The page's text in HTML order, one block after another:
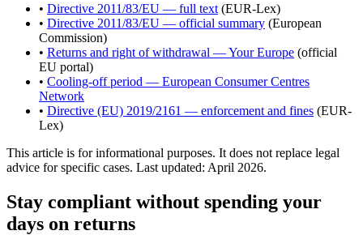
• Directive 2011/83/EU — full text (EUR-Lex)
• Directive 2011/83/EU — official summary (European
Commission)
• Returns and right of withdrawal — Your Europe (official
EU portal)
• Cooling-off period — European Consumer Centres
Network
• Directive (EU) 2019/2161 — enforcement and fines (EUR-
Lex)
This article is for informational purposes. It does not replace legal
advice for specific cases. Last updated: April 2026.
Stay compliant without spending your
days on returns